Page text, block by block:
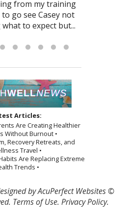
Read more »
but Casey gave
and had me
more »
from my training
go see Casey not
to expect but...
living that have
together. The
Read more »
road of physical
I would recommend
considering
explained exactly
Read more »
free. I would
to anyone
»
with...Read more »
you decide to have
avoid it! (like it
»
Articles:
Are Creating Healthier
Without Burnout •
Recovery Retreats, and
Travel •
Are Replacing Extreme
Trends •
by AcuPerfect Websites ©
Terms of Use. Privacy Policy.